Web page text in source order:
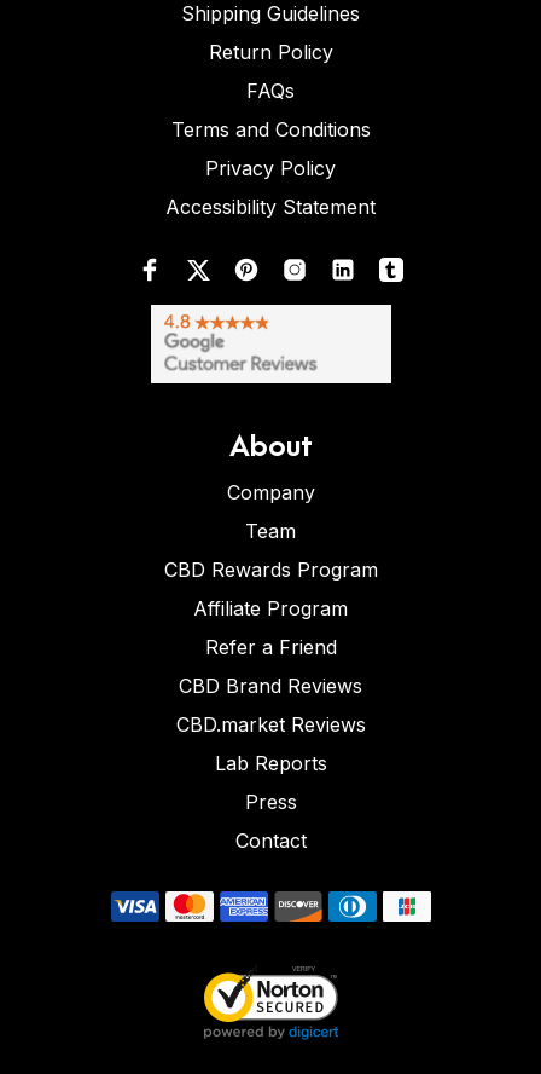
Shipping Guidelines
Return Policy
FAQs
Terms and Conditions
Privacy Policy
Accessibility Statement
About
Company
Team
CBD Rewards Program
Affiliate Program
Refer a Friend
CBD Brand Reviews
CBD.market Reviews
Lab Reports
Press
Contact